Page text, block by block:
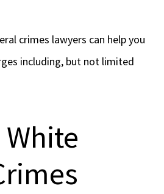
crimes lawyers can help you
including, but not limited